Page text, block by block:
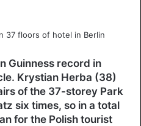
Guinness record in
Krystian Herba (38)
of the 37-storey Park
six times, so in a total
for the Polish tourist